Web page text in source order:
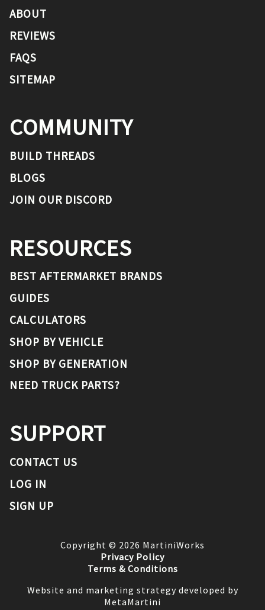
ABOUT
REVIEWS
FAQS
SITEMAP
COMMUNITY
BUILD THREADS
BLOGS
JOIN OUR DISCORD
RESOURCES
BEST AFTERMARKET BRANDS
GUIDES
CALCULATORS
SHOP BY VEHICLE
SHOP BY GENERATION
NEED TRUCK PARTS?
SUPPORT
CONTACT US
LOG IN
SIGN UP
Copyright © 2026 MartiniWorks
Privacy Policy
Terms & Conditions
Website and marketing strategy developed by
MetaMartini